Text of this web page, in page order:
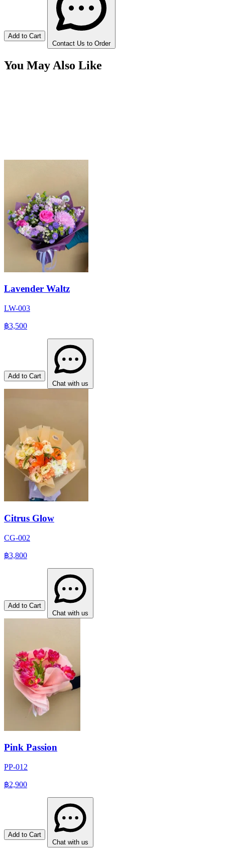
Add to Cart
Contact Us to Order
You May Also Like
Lavender Waltz
LW-003
฿3,500
Add to Cart
Chat with us
Citrus Glow
CG-002
฿3,800
Add to Cart
Chat with us
Pink Passion
PP-012
฿2,900
Add to Cart
Chat with us